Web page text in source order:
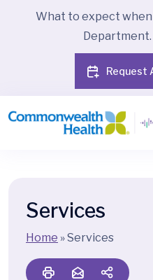
What to expect
Department.
Request
Services
Home »Services